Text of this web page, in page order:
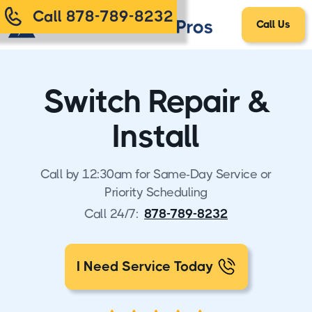
Call 878-789-8232 Call Us
Switch Repair &
Install
Call by 12:30am for Same-Day Service or
Priority Scheduling
Call 24/7: 878-789-8232
I Need Service Today